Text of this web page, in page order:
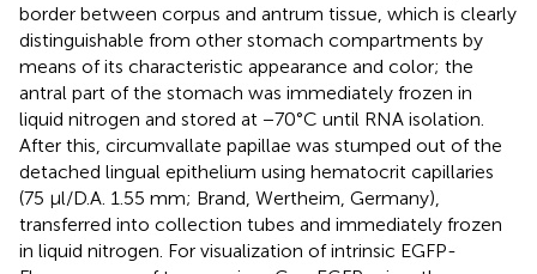
border between corpus and antrum tissue, which is clearly
distinguishable from other stomach compartments by
means of its characteristic appearance and color; the
antral part of the stomach was immediately frozen in
liquid nitrogen and stored at −70°C until RNA isolation.
After this, circumvallate papillae was stumped out of the
detached lingual epithelium using hematocrit capillaries
(75 μl/D.A. 1.55 mm; Brand, Wertheim, Germany),
transferred into collection tubes and immediately frozen
in liquid nitrogen. For visualization of intrinsic EGFP-